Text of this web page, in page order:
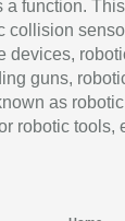
a function.
collision
devices,
guns,
as robotic
robotic tools,